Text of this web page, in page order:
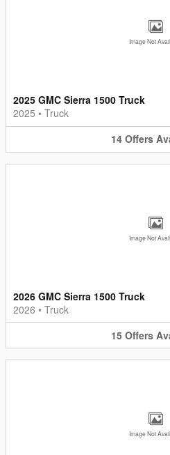
Image Not
2025 GMC Sierra 1500 Truck
2025 • Truck
14 Offers
Image Not
2026 GMC Sierra 1500 Truck
2026 • Truck
15 Offers
Image Not